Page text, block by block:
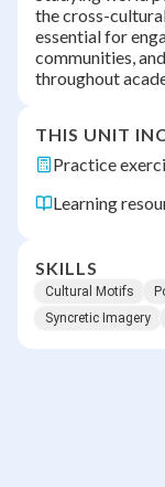
the cross-
essential for
communities,
throughout
THIS UNIT
Practice
Learning
SKILLS
Cultural Motifs
Syncretic Imagery